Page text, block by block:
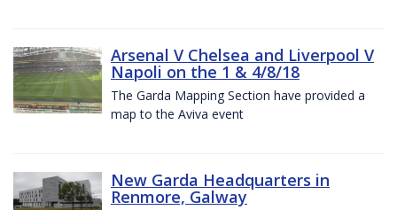
Arsenal V Chelsea and Liverpool V
Napoli on the 1 & 4/8/18
The Garda Mapping Section have provided a
map to the Aviva event
New Garda Headquarters in
Renmore, Galway